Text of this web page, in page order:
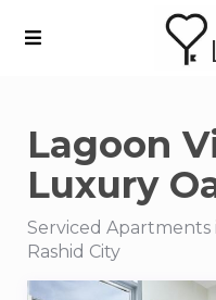
Lagoon
Luxury
Serviced Apartments
Rashid City